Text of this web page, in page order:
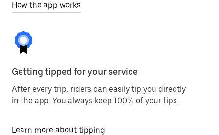
How the app works
Getting tipped for your service
After every trip, riders can easily tip you directly
in the app. You always keep 100% of your tips.
Learn more about tipping